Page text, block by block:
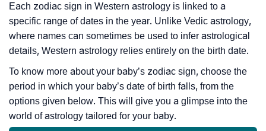
Each zodiac sign in Western astrology is linked to a
specific range of dates in the year. Unlike Vedic astrology,
where names can sometimes be used to infer astrological
details, Western astrology relies entirely on the birth date.
To know more about your baby’s zodiac sign, choose the
period in which your baby’s date of birth falls, from the
options given below. This will give you a glimpse into the
world of astrology tailored for your baby.